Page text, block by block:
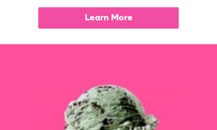
Learn More